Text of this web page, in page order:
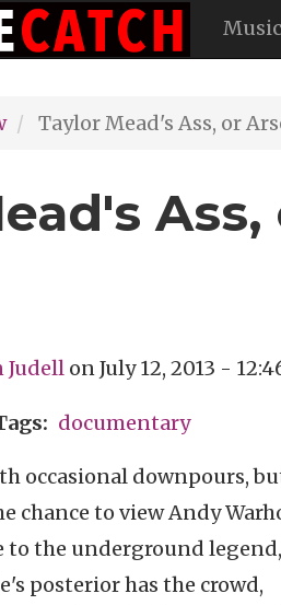
Music
Taylor Mead's Ass, or
Judell onJuly 12, 2013 -
documentary
occasional downpours,
chance to view Andy
to the underground
posterior has the crowd,